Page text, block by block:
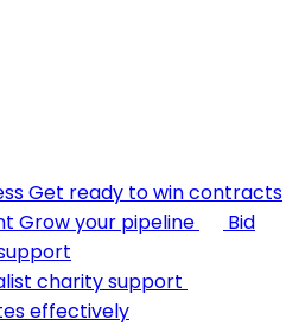
Get ready to win contracts
Grow your pipeline
Bid
charity support
effectively